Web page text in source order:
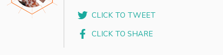
CLICK TO TWEET
CLICK TO SHARE